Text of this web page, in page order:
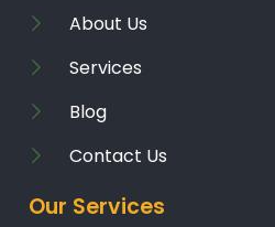
About Us
Services
Blog
Contact Us
Our Services